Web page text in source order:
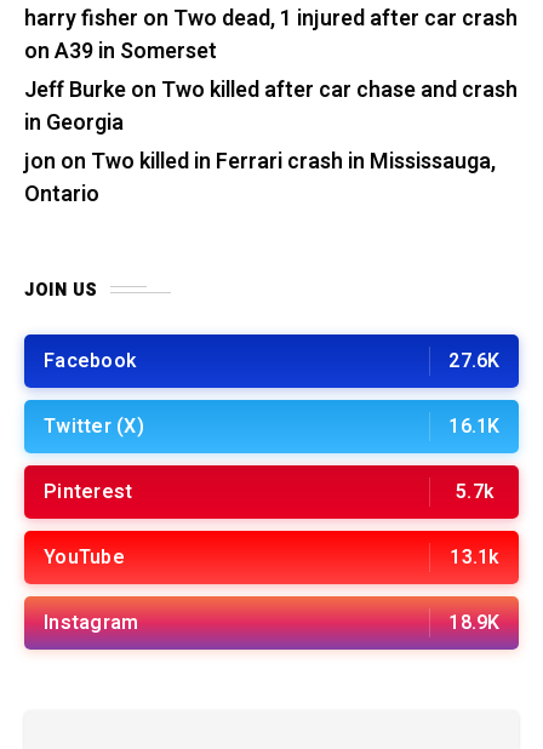
harry fisher on Two dead, 1 injured after car crash
on A39 in Somerset
Jeff Burkeon Two killed after car chase and crash
in Georgia
jon on Two killed in Ferrari crash in Mississauga,
Ontario
JOIN US
Facebook 27.6K
Twitter (X) 16.1K
Pinterest 5.7k
YouTube 13.1k
Instagram 18.9K